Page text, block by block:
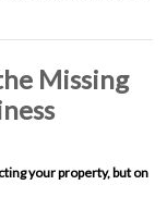
Missing
your property, but on